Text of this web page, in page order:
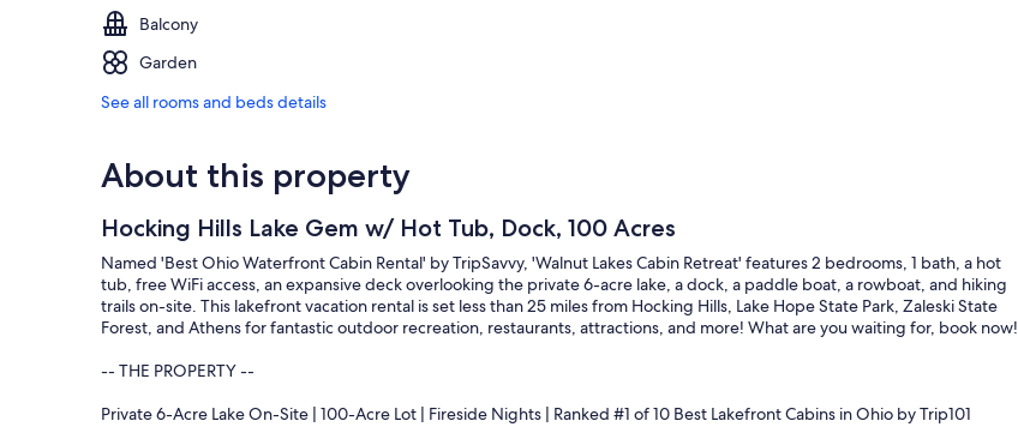
Balcony
Garden
See all rooms and beds details
About this property
Hocking Hills Lake Gem w/ Hot Tub, Dock, 100 Acres
Named 'Best Ohio Waterfront Cabin Rental' by TripSavvy, 'Walnut Lakes Cabin Retreat' features 2 bedrooms, 1 bath, a hot
tub, free WiFi access, an expansive deck overlooking the private 6-acre lake, a dock, a paddle boat, a rowboat, and hiking
trails on-site. This lakefront vacation rental is set less than 25 miles from Hocking Hills, Lake Hope State Park, Zaleski State
Forest, and Athens for fantastic outdoor recreation, restaurants, attractions, and more! What are you waiting for, book now!
-- THE PROPERTY --
Private 6-Acre Lake On-Site | 100-Acre Lot | Fireside Nights | Ranked #1 of 10 Best Lakefront Cabins in Ohio by Trip101